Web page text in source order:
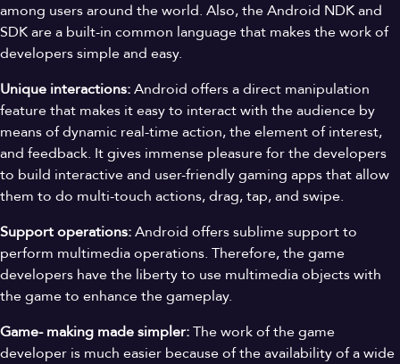
among users around the world. Also, the Android NDK and
SDK are a built-in common language that makes the work of
developers simple and easy.
Unique interactions:Android offers a direct manipulation
feature that makes it easy to interact with the audience by
means of dynamic real-time action, the element of interest,
and feedback. It gives immense pleasure for the developers
to build interactive and user-friendly gaming apps that allow
them to do multi-touch actions, drag, tap, and swipe.
Support operations:Android offers sublime support to
perform multimedia operations. Therefore, the game
developers have the liberty to use multimedia objects with
the game to enhance the gameplay.
Game- making made simpler:The work of the game
developer is much easier because of the availability of a wide